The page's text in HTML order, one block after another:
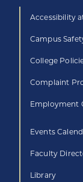
Accessibility
Campus
College
Complaint
Employment
Events
Faculty
Library